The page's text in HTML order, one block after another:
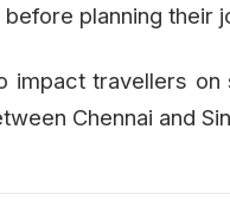
planning their
travellers on
Chennai and